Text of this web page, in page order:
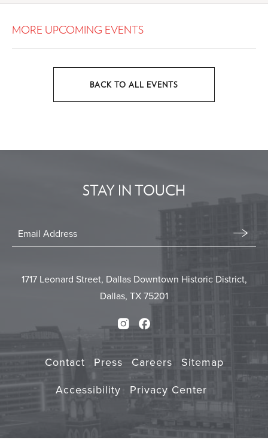
MORE UPCOMING EVENTS
BACK TO ALL EVENTS
BUTTON
STAY IN TOUCH
Stay
In
1717 Leonard Street, Dallas Downtown Historic District,
Dallas, TX 75201
Instagram
Facebook
Contact Press Careers
Sitemap
Accessibility
Privacy Center